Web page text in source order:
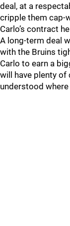
deal, at a
cripple them cap-
Carlo’s contract
A long-term deal
with the Bruins
Carlo to earn a
will have plenty of
understood